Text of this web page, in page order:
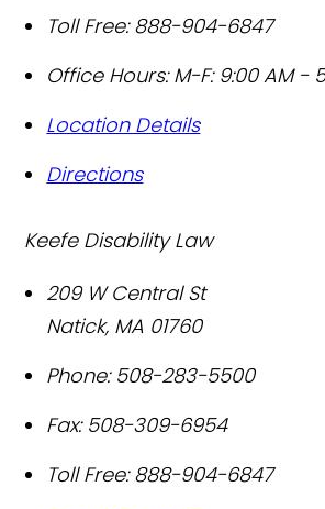
Toll Free: 888-904-6847
Office Hours: M-F: 9:00 AM -
Location Details
Directions
Keefe Disability Law
209 W Central St
Natick, MA 01760
Phone: 508-283-5500
Fax: 508-309-6954
Toll Free: 888-904-6847